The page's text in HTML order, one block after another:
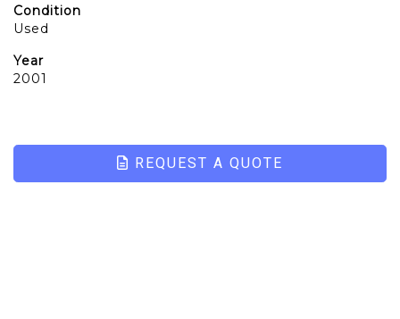
Condition
Used
Year
2001
REQUEST A QUOTE